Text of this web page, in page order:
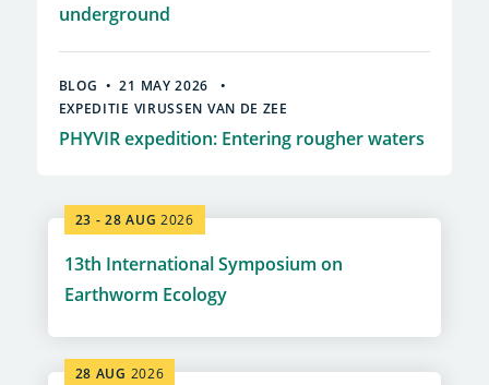
underground
PHYVIR expedition: Entering rougher waters
BLOG
21 MAY 2026
EXPEDITIE VIRUSSEN VAN DE ZEE
13th International Symposium on
Earthworm Ecology
23 -28 AUG 2026
28 AUG 2026